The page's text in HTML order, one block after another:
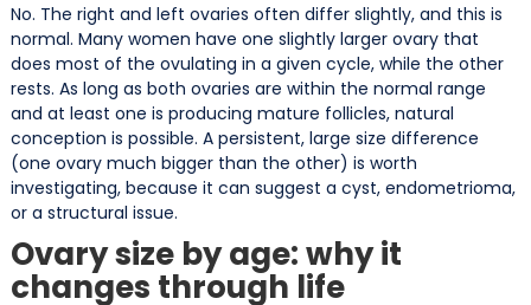
No. The right and left ovaries often differ slightly, and this is
normal. Many women have one slightly larger ovary that
does most of the ovulating in a given cycle, while the other
rests. As long as both ovaries are within the normal range
and at least one is producing mature follicles, natural
conception is possible. A persistent, large size difference
(one ovary much bigger than the other) is worth
investigating, because it can suggest a cyst, endometrioma,
or a structural issue.
Ovary size by age: why it
changes through life